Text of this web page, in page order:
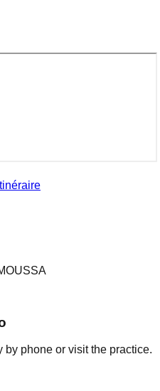
Itinéraire
by phone or visit the practice.